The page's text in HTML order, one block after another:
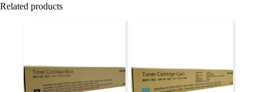
Related products